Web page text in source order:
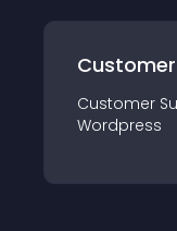
Customer
Wordpress